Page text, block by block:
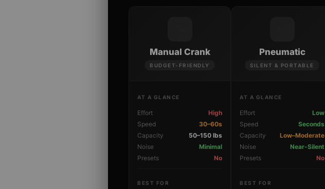
Manual Crank
BUDGET-FRIENDLY
AT A GLANCE
Effort
High
Speed
30–60s
Capacity
50–150 lbs
Noise
Minimal
Presets
No
BEST FOR
Pneumatic
SILENT & PORTABLE
AT A GLANCE
Effort
Low
Speed
Seconds
Capacity
Low–Moderate
Noise
Near-Silent
Presets
No
BEST FOR